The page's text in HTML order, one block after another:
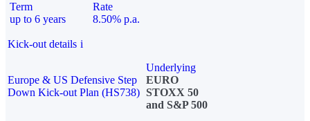
Term
up to 6 years
Rate
8.50% p.a.
Kick-out details i
Europe & US Defensive Step
Down Kick-out Plan (HS738)
Underlying
EURO
STOXX 50
and S&P 500